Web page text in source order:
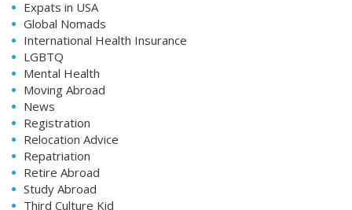
Expats in USA
Global Nomads
International Health Insurance
LGBTQ
Mental Health
Moving Abroad
News
Registration
Relocation Advice
Repatriation
Retire Abroad
Study Abroad
Third Culture Kid